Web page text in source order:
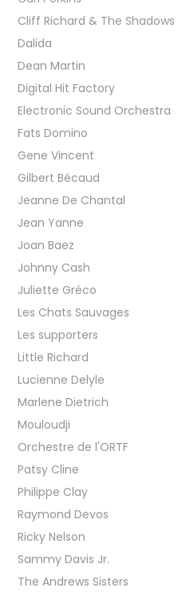
Cliff Richard & The Shadows
Dalida
Dean Martin
Digital Hit Factory
Electronic Sound Orchestra
Fats Domino
Gene Vincent
Gilbert Bécaud
Jeanne De Chantal
Jean Yanne
Joan Baez
Johnny Cash
Juliette Gréco
Les Chats Sauvages
Les supporters
Little Richard
Lucienne Delyle
Marlene Dietrich
Mouloudji
Orchestre de l'ORTF
Patsy Cline
Philippe Clay
Raymond Devos
Ricky Nelson
Sammy Davis Jr.
The Andrews Sisters